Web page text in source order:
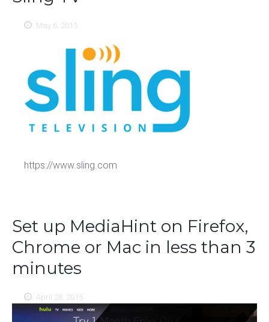
May 6, 2015
https://www.sling.com
Set up MediaHint on Firefox,
Chrome or Mac in less than 3
minutes
April 28, 2015